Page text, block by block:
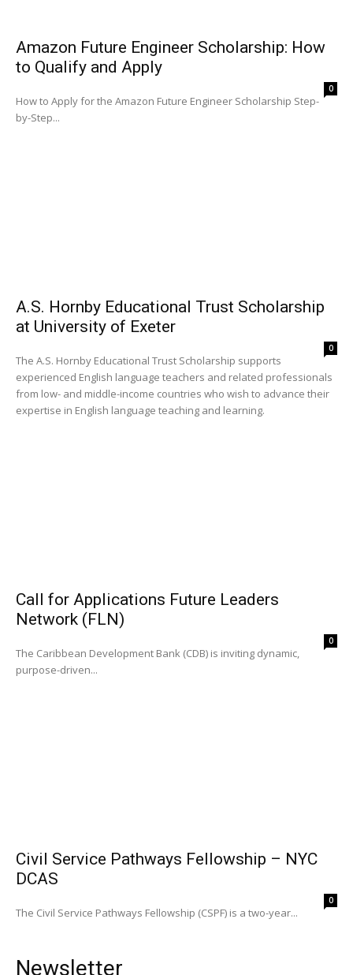
Amazon Future Engineer Scholarship: How
to Qualify and Apply
0
How to Apply for the Amazon Future Engineer Scholarship Step-
by-Step...
A.S. Hornby Educational Trust Scholarship
at University of Exeter
0
The A.S. Hornby Educational Trust Scholarship supports
experienced English language teachers and related professionals
from low- and middle-income countries who wish to advance their
expertise in English language teaching and learning.
Call for Applications Future Leaders
Network (FLN)
0
The Caribbean Development Bank (CDB) is inviting dynamic,
purpose-driven...
Civil Service Pathways Fellowship – NYC
DCAS
0
The Civil Service Pathways Fellowship (CSPF) is a two-year...
Newsletter